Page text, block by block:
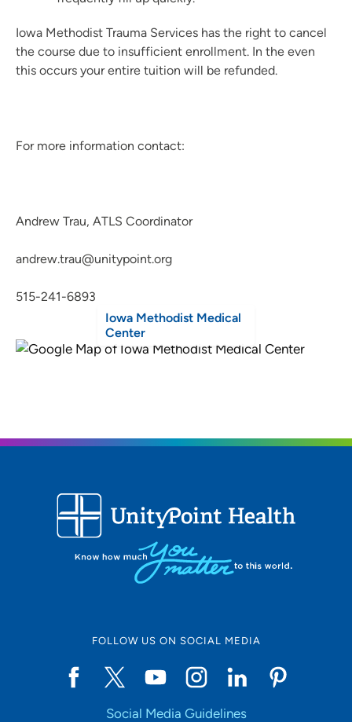
Iowa Methodist Trauma Services has the right to cancel
the course due to insufficient enrollment. In the even
this occurs your entire tuition will be refunded.
For more information contact:
Andrew Trau, ATLS Coordinator
andrew.trau@unitypoint.org
515-241-6893
Iowa Methodist Medical
Center
FOLLOW US ON SOCIAL MEDIA
Social Media Guidelines